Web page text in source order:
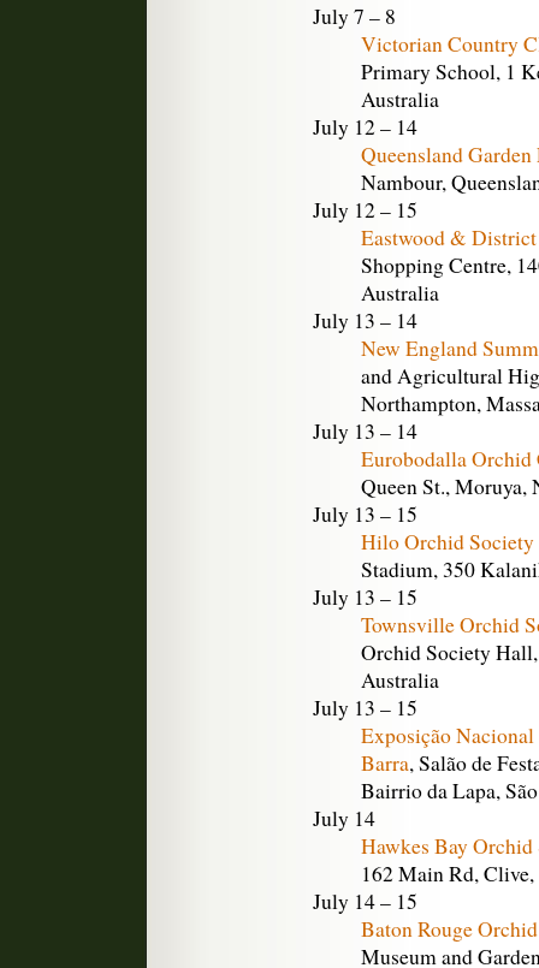
July 7 – 8
Victorian Country
Primary School, 1
Australia
July 12 – 14
Queensland Garden
Nambour,
July 12 – 15
Eastwood &
Shopping Centre,
Australia
July 13 – 14
New England
and Agricultural
Northampton,
July 13 – 14
Eurobodalla
Queen St., Moruya,
July 13 – 15
Hilo Orchid Society
Stadium, 350
July 13 – 15
Townsville Orchid
Orchid Society
Australia
July 13 – 15
Exposição Nacional
Barra, Salão de
Bairrio da Lapa,
July 14
Hawkes Bay
162 Main Rd,
July 14 – 15
Baton Rouge
Museum and